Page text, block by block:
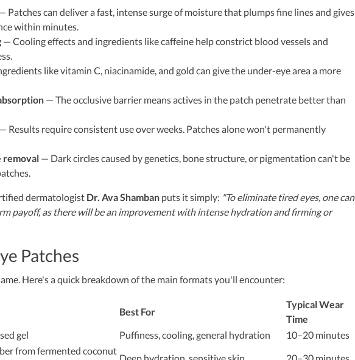
Patches can deliver a fast, intense surge of moisture that plumps fine lines and gives
within minutes.
— Cooling effects and ingredients like caffeine help constrict blood vessels and
like vitamin C, niacinamide, and gold can give the under-eye area a more
— The occlusive barrier means actives in the patch penetrate better than
— Results require consistent use over weeks. Patches alone won't permanently
removal — Dark circles caused by genetics, bone structure, or pigmentation can't be
dermatologist Dr. Ava Shamban puts it simply: "To eliminate tired eyes, one can
payoff, as there will be an improvement with intense hydration and firming or
Patches
Here's a quick breakdown of the main formats you'll encounter:
Best For
Typical Wear
Time
gel Puffiness, cooling, general hydration
10–20 minutes
from fermented coconut